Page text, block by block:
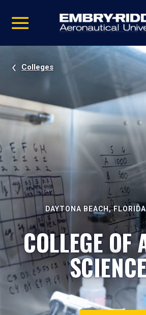
video
Navigation
Colleges
DAYTONA BEACH,
COLLEGE OF